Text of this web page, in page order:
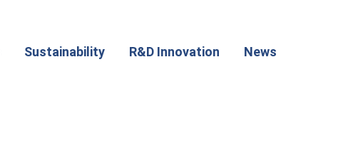
Sustainability R&D Innovation News